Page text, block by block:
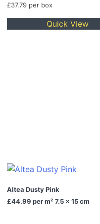
£37.79 per box
Quick View
Altea Dusty Pink
£44.99 per m² 7.5 x 15 cm